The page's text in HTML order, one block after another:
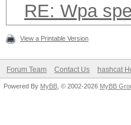
RE: Wpa
View a Printable Version
Forum Team Contact Us hashcat
Powered By MyBB , © 2002-2026 MyBB